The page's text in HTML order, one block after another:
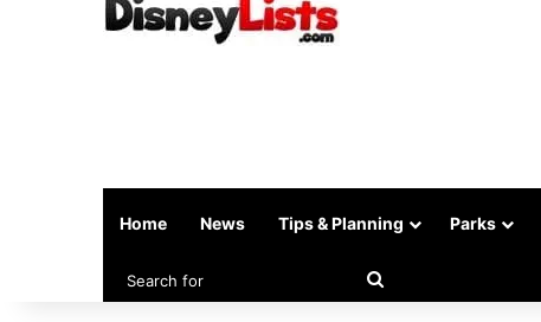
Home News Tips & Planning Parks